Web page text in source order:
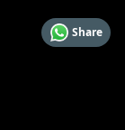
Share